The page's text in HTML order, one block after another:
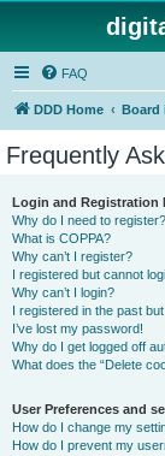
FAQ
DDD Home Board
Frequently
Login and Registration
Why do I need to register?
What is COPPA?
Why can’t I register?
I registered but cannot
Why can’t I login?
I registered in the past
I’ve lost my password!
Why do I get logged off
What does the “Delete
User Preferences and
How do I change my
How do I prevent my